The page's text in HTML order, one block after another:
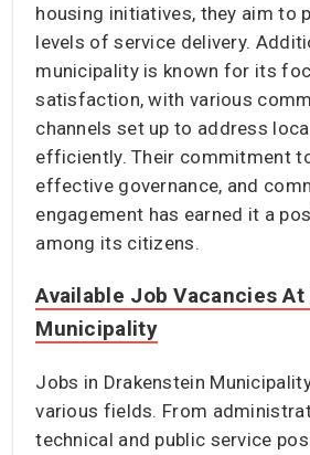
housing initiatives, they aim to
levels of service delivery.
municipality is known for its
satisfaction, with various
channels set up to address
efficiently. Their commitment
effective governance, and
engagement has earned it a
among its citizens.
Available Job Vacancies
Municipality
Jobs in Drakenstein
various fields. From
technical and public service